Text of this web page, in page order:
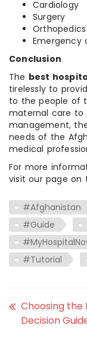
Cardiology
Surgery
Orthopedics
Emergency
Conclusion
The best
tirelessly to
to the people of
maternal care to
management,
needs of the
medical
For more
visit our page
#Afghanistan
#Guide
#Tutorial
Choosing the
Decision